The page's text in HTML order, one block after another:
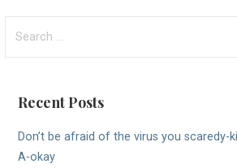
for:
Recent Posts
Don’t be afraid of the virus you scaredy-
A-okay